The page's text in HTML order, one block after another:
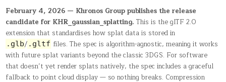
February 4, 2026 — Khronos Group publishes the release
candidate for KHR_gaussian_splatting. This is the glTF 2.0
extension that standardises how splat data is stored in
.glb/ .gltf files. The spec is algorithm-agnostic, meaning it works
with future splat variants beyond the classic 3DGS. For software
that doesn’t yet render splats natively, the spec includes a graceful
fallback to point cloud display — so nothing breaks. Compression